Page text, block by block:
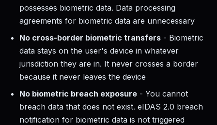
possesses biometric data. Data processing
agreements for biometric data are unnecessary
No cross-border biometric transfers - Biometric
data stays on the user's device in whatever
jurisdiction they are in. It never crosses a border
because it never leaves the device
No biometric breach exposure - You cannot
breach data that does not exist. eIDAS 2.0 breach
notification for biometric data is not triggered